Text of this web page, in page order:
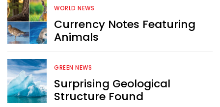
WORLD NEWS
Currency Notes Featuring
Animals
GREEN NEWS
Surprising Geological
Structure Found
Sign up now for RobinAge's
FREE email newsletter